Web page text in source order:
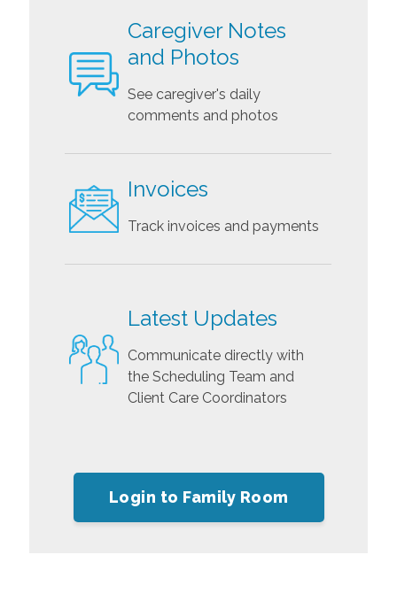
Caregiver Notes
and Photos
See caregiver's daily
comments and photos
Invoices
Track invoices and payments
Latest Updates
Communicate directly with
the Scheduling Team and
Client Care Coordinators
Login to Family Room